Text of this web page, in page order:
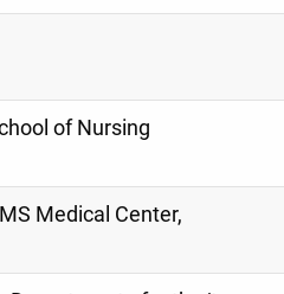
of Nursing
Medical Center,